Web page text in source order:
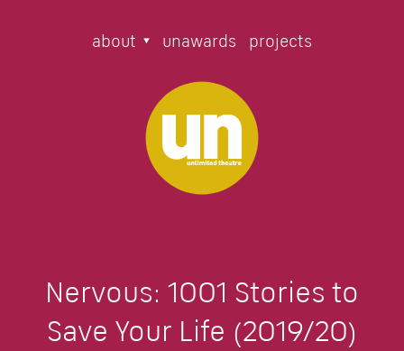
about unawards projects
Nervous: 1001 Stories to
Save Your Life (2019/20)